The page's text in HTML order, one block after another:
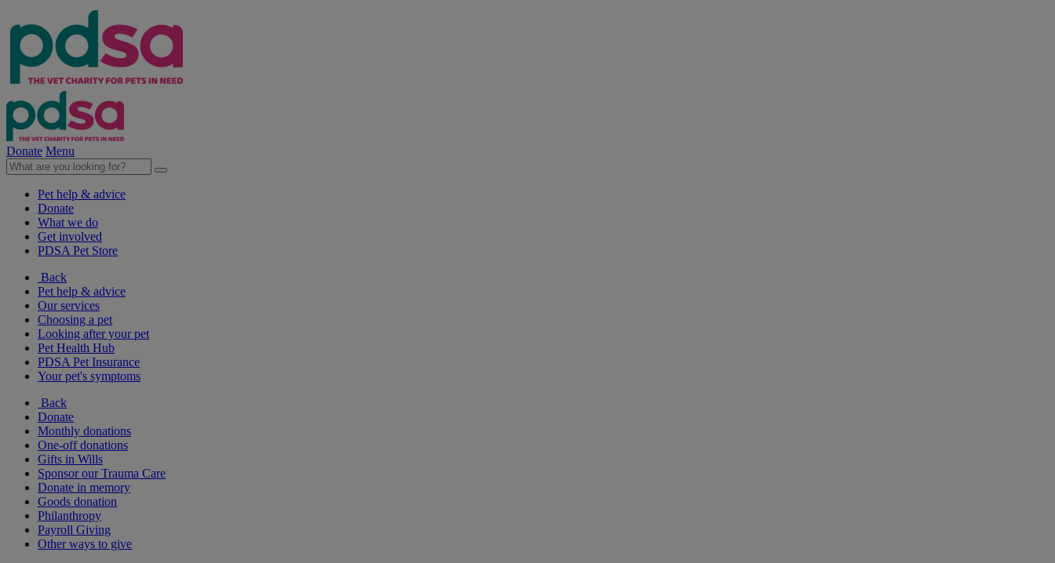
Donate Menu
Pet help & advice
Donate
What we do
Get involved
PDSA Pet Store
Back
Pet help & advice
Our services
Choosing a pet
Looking after your pet
Pet Health Hub
PDSA Pet Insurance
Your pet's symptoms
Back
Donate
Monthly donations
One-off donations
Gifts in Wills
Sponsor our Trauma Care
Donate in memory
Goods donation
Philanthropy
Payroll Giving
Other ways to give